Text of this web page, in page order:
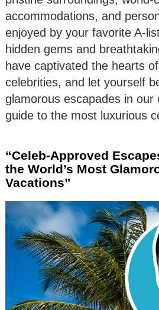
accommodations, and
enjoyed by your favorite A-
hidden gems and
have captivated the hearts
celebrities, and let yourself
glamorous escapades in our
guide to the most luxurious
“Celeb-Approved
the World’s Most
Vacations”